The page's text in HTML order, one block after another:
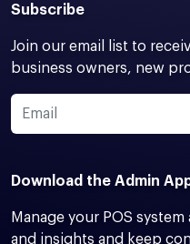
Subscribe
Join our email list to
business owners, new
Download the Admin
Manage your POS
and insights and keep